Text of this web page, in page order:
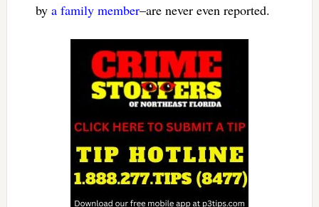
by a family member–are never even reported.